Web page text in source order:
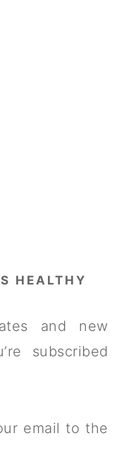
HEALTHY
and new
subscribed
email to the